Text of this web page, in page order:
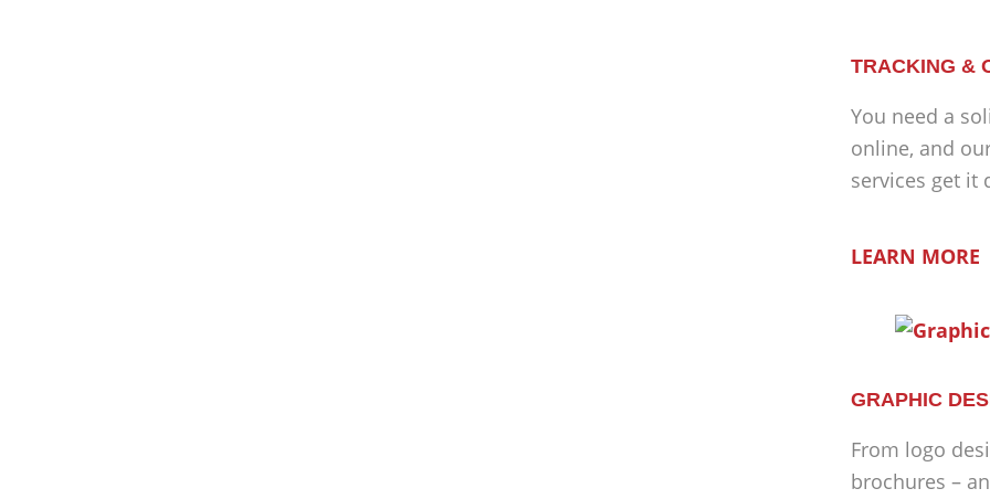
TRACKING &
You need a
online, and
services get it
LEARN MORE
GRAPHIC
From logo
brochures –